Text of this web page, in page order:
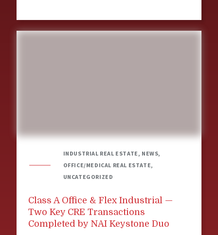
INDUSTRIAL REAL ESTATE, NEWS,
OFFICE/MEDICAL REAL ESTATE,
UNCATEGORIZED
Class A Office & Flex Industrial —
Two Key CRE Transactions
Completed by NAI Keystone Duo